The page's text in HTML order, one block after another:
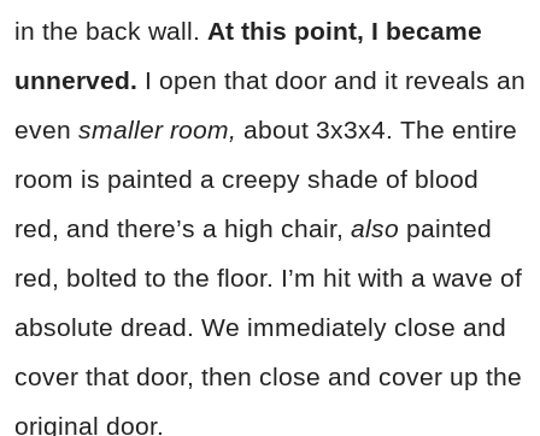
in the back wall. At this point, I became
unnerved. I open that door and it reveals an
even smaller room,
about 3x3x4. The entire
room is painted a creepy shade of blood
red, and there’s a high chair, also painted
red, bolted to the floor. I’m hit with a wave of
absolute dread. We immediately close and
cover that door, then close and cover up the
original door.